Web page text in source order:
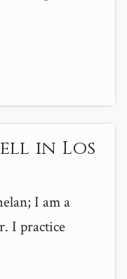
in Los
I am a
I practice